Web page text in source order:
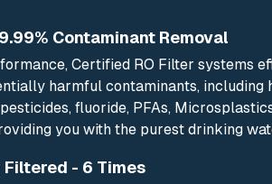
Contaminant Removal
Certified RO Filter systems
harmful contaminants, including
fluoride, PFAs,
you with the purest drinking
Filtered - 6 Times